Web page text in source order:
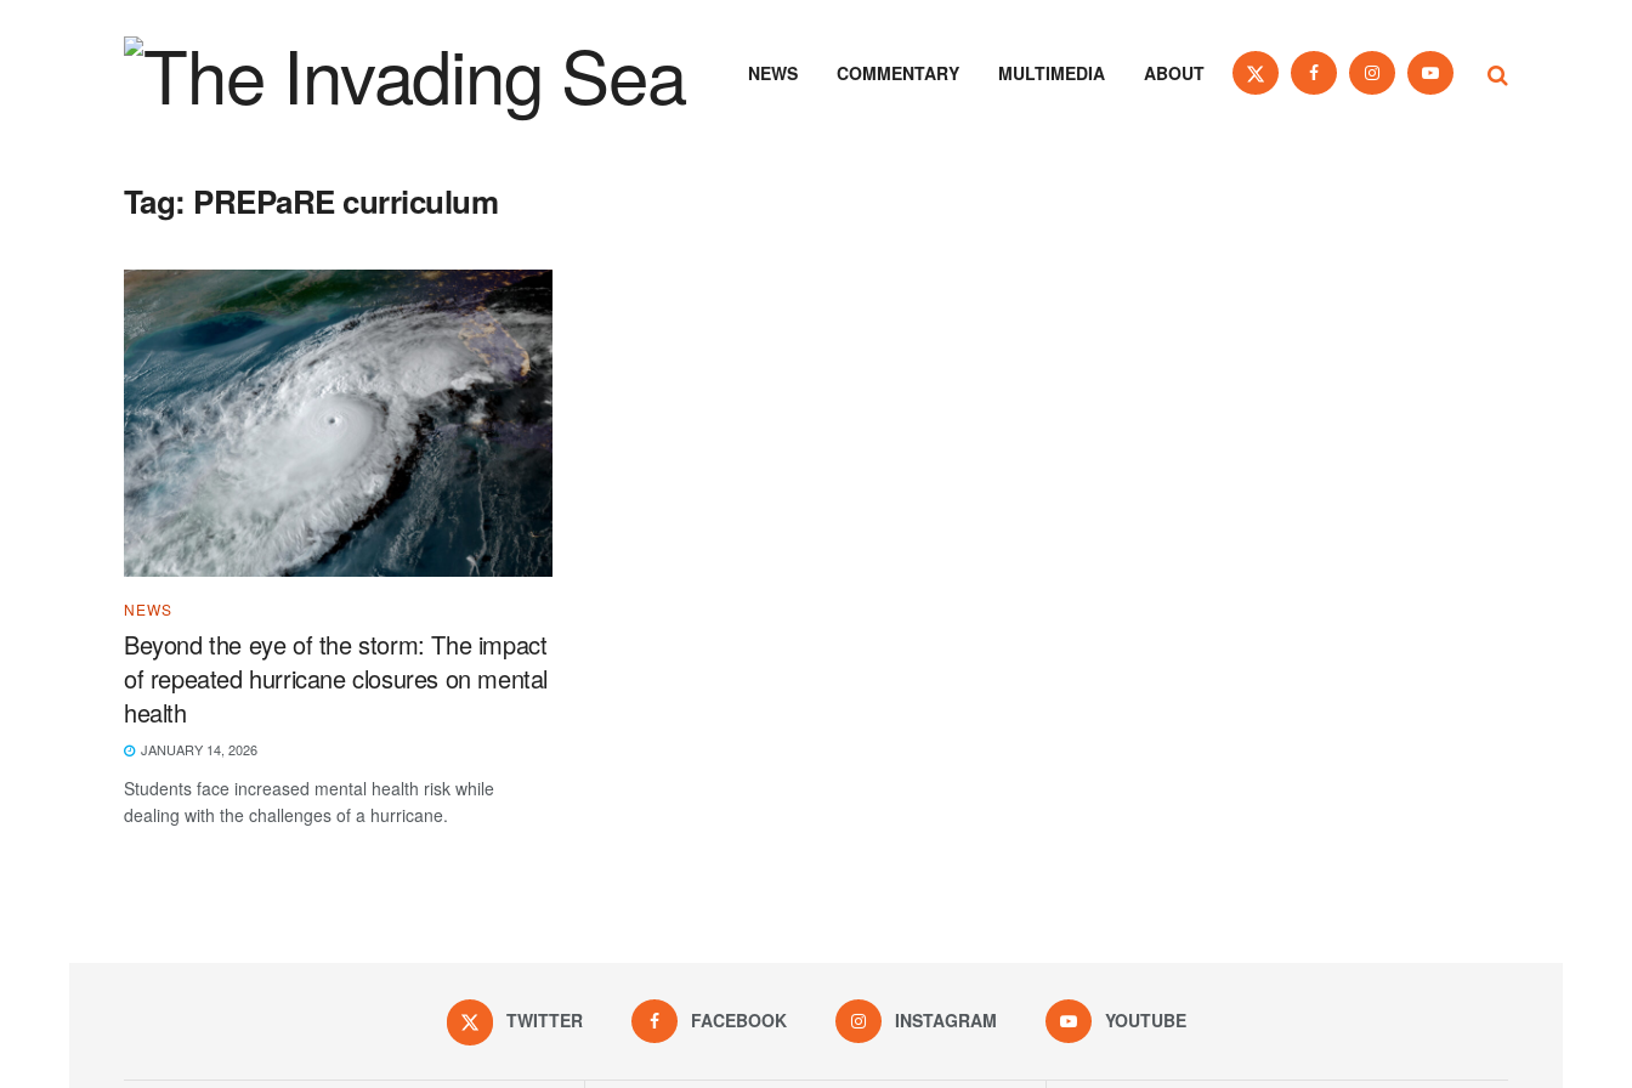
NEWS COMMENTARY MULTIMEDIA ABOUT
Tag: PREPaRE curriculum
NEWS
Beyond the eye of the storm: The impact
of repeated hurricane closures on mental
health
JANUARY 14, 2026
Students face increased mental health risk while
dealing with the challenges of a hurricane.
TWITTER FACEBOOK INSTAGRAM YOUTUBE